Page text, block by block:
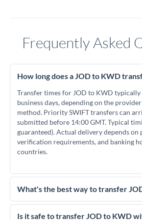
Frequently Asked
How long does a JOD to KWD
Transfer times for JOD to KWD
business days, depending on the
method. Priority SWIFT transfers can
submitted before 14:00 GMT. Typical
guaranteed). Actual delivery depends on
verification requirements, and banking
countries.
What's the best way to transfer
For JOD to KWD transfers, comparing
essential as rate differences can
Is it safe to transfer JOD to KWD